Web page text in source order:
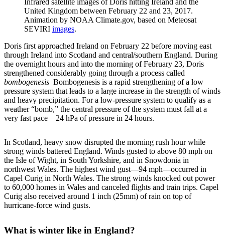
Infrared satellite images of Doris hitting Ireland and the
United Kingdom between February 22 and 23, 2017.
Animation by NOAA Climate.gov, based on Meteosat
SEVIRI images.
Doris first approached Ireland on February 22 before moving east
through Ireland into Scotland and central/southern England. During
the overnight hours and into the morning of February 23, Doris
strengthened considerably going through a process called
bombogenesis Bombogenesis is a rapid strengthening of a low
pressure system that leads to a large increase in the strength of winds
and heavy precipitation. For a low-pressure system to qualify as a
weather “bomb,” the central pressure of the system must fall at a
very fast pace—24 hPa of pressure in 24 hours.
In Scotland, heavy snow disrupted the morning rush hour while
strong winds battered England. Winds gusted to above 80 mph on
the Isle of Wight, in South Yorkshire, and in Snowdonia in
northwest Wales. The highest wind gust—94 mph—occurred in
Capel Curig in North Wales. The strong winds knocked out power
to 60,000 homes in Wales and canceled flights and train trips. Capel
Curig also received around 1 inch (25mm) of rain on top of
hurricane-force wind gusts.
What is winter like in England?